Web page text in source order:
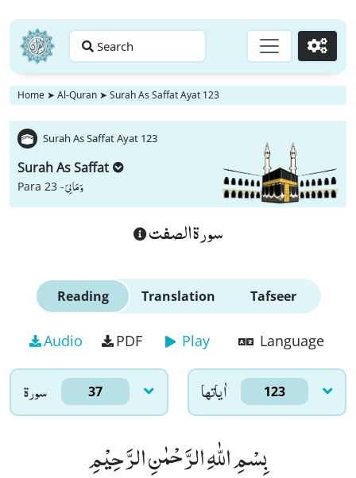
Search Go
Home ➤ Al-Quran ➤ Surah As Saffat Ayat 123
Surah As Saffat Ayat 123
Surah As Saffat
Para 23 -وَ مَا لِیَ
سورة الصفت
Reading Translation Tafseer
Audio PDF Play Language
سورۃ 37 اٰياتها 123
بِسْمِ اللّٰهِ الرَّحْمٰنِ الرَّحِیْمِ